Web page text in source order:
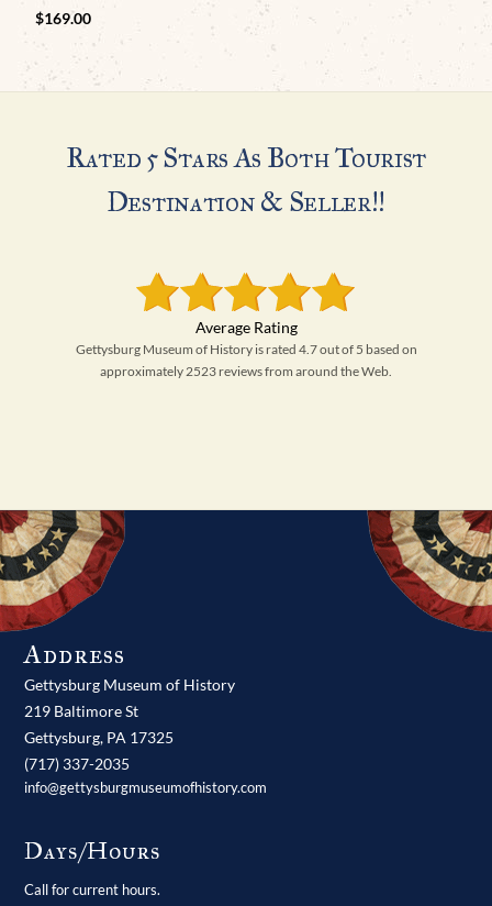
$169.00
Rated 5 Stars As Both Tourist
Destination & Seller!!
Gettysburg Museum of History is rated 4.7 out of 5 based on
approximately 2523 reviews from around the Web.
Address
Gettysburg Museum of History
219 Baltimore St
Gettysburg, PA 17325
(717) 337-2035
info@gettysburgmuseumofhistory.com
Days/Hours
Call for current hours.